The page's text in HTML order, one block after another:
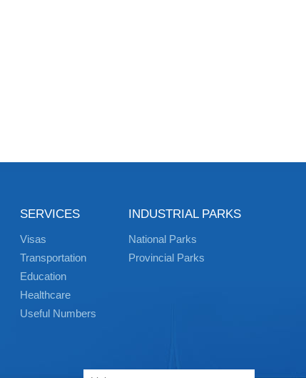
SERVICES
Visas
Transportation
Education
Healthcare
Useful Numbers
INDUSTRIAL PARKS
National Parks
Provincial Parks